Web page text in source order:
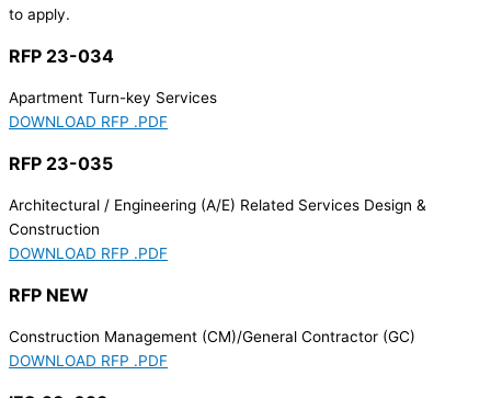
to apply.
RFP 23-034
Apartment Turn-key Services
DOWNLOAD RFP .PDF
RFP 23-035
Architectural / Engineering (A/E) Related Services Design &
Construction
DOWNLOAD RFP .PDF
RFP NEW
Construction Management (CM)/General Contractor (GC)
DOWNLOAD RFP .PDF